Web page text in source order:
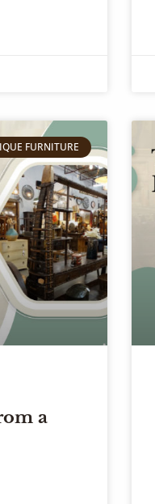
FURNITURE
a